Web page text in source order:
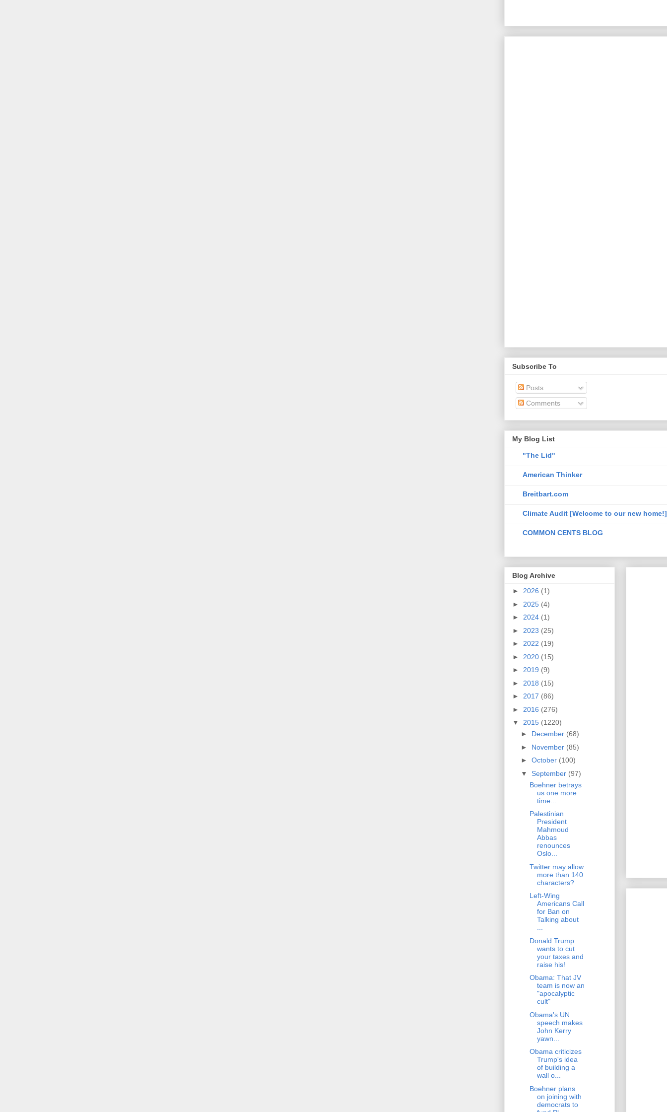
Subscribe To
Posts
Comments
My Blog List
"The Lid"
American Thinker
Breitbart.com
Climate Audit [Welcome to our new home!]
COMMON CENTS BLOG
Blog Archive
► 2026 (1)
► 2025 (4)
► 2024 (1)
► 2023 (25)
► 2022 (19)
► 2020 (15)
► 2019 (9)
► 2018 (15)
► 2017 (86)
► 2016 (276)
▼ 2015 (1220)
► December (68)
► November (85)
► October (100)
▼ September (97)
Boehner betrays
us one more
time...
Palestinian
President
Mahmoud
Abbas
renounces
Oslo...
Twitter may allow
more than 140
characters?
Left-Wing
Americans Call
for Ban on
Talking about
...
Donald Trump
wants to cut
your taxes and
raise his!
Obama: That JV
team is now an
"apocalyptic
cult"
Obama's UN
speech makes
John Kerry
yawn...
Obama criticizes
Trump's idea
of building a
wall o...
Boehner plans
on joining with
democrats to